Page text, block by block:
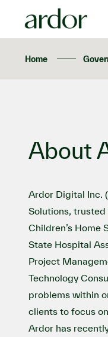
Home
About
Ardor Digital Inc.
Solutions,
Children’s Home
State Hospital
Project
Technology
problems within
clients to focus
Ardor has